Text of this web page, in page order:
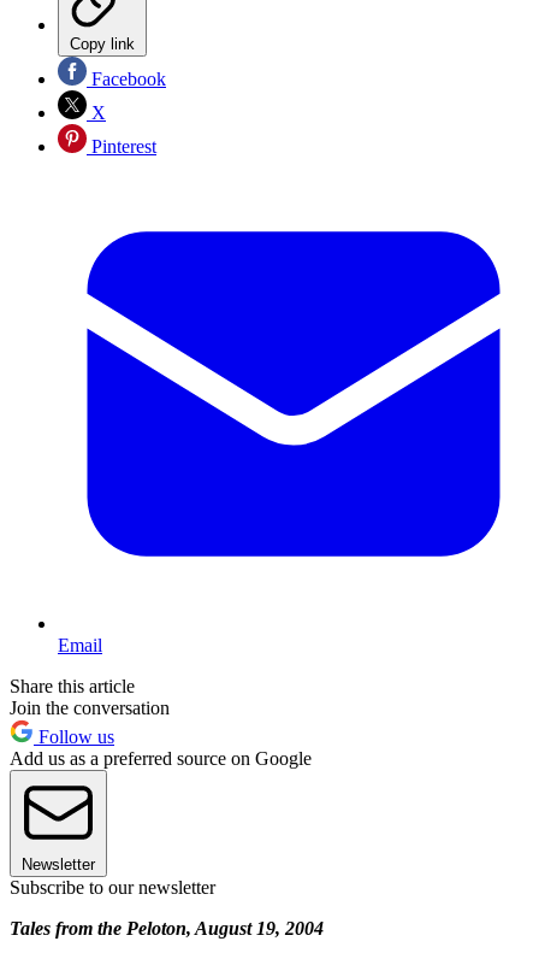
Copy link
Facebook
X
Pinterest
Email
Share this article
Join the conversation
Follow us
Add us as a preferred source on Google
Newsletter
Subscribe to our newsletter
Tales from the Peloton, August 19, 2004